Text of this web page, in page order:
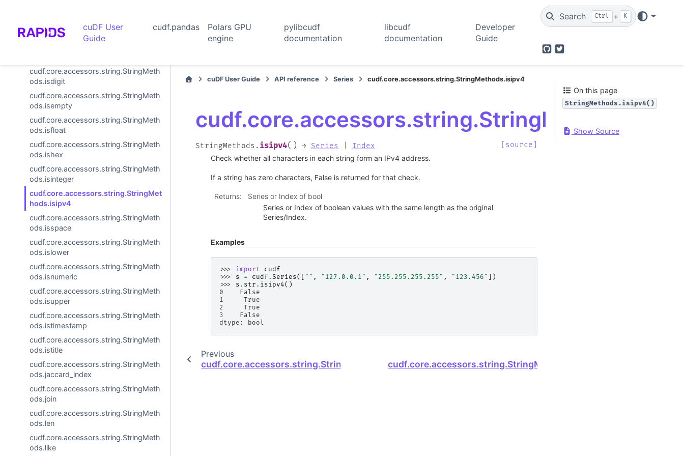
cuDF User
Guide
cudf.pandas
Polars GPU
engine
pylibcudf
documentation
libcudf
documentation
Developer
Guide
Search Ctrl + K
GitHubTwitter
cudf.core.accessors.string.StringMeth
ods.isalpha
cudf.core.accessors.string.StringMeth
ods.isdigit
cudf.core.accessors.string.StringMeth
ods.isempty
cudf.core.accessors.string.StringMeth
ods.isfloat
cudf.core.accessors.string.StringMeth
ods.ishex
cudf.core.accessors.string.StringMeth
ods.isinteger
cudf.core.accessors.string.StringMet
hods.isipv4
cudf.core.accessors.string.StringMeth
ods.isspace
cudf.core.accessors.string.StringMeth
ods.islower
cudf.core.accessors.string.StringMeth
ods.isnumeric
cudf.core.accessors.string.StringMeth
ods.isupper
cudf.core.accessors.string.StringMeth
ods.istimestamp
cudf.core.accessors.string.StringMeth
ods.istitle
cudf.core.accessors.string.StringMeth
ods.jaccard_index
cudf.core.accessors.string.StringMeth
ods.join
cudf.core.accessors.string.StringMeth
ods.len
cudf.core.accessors.string.StringMeth
ods.like
cuDF User Guide API reference Series cudf.core.accessors.string.StringMethods.isipv4
StringMethods. isipv4( ) → Series Index
[source]
Check whether all characters in each string form an IPv4 address.
If a string has zero characters, False is returned for that check.
Returns:
Series or Index of bool
Series or Index of boolean values with the same length as the original
Series/Index.
Examples
>>> import
cudf
>>> s = cudf . Series([ "" , "127.0.0.1" , "255.255.255.255" , "123.456" ])
>>> s . str . isipv4()
0    False
1     True
2     True
3    False
dtype: bool
Previous
cudf.core.accessors.string.StringMethods.isintegercudf.core.accessors.string.StringMethods.isspace
On this page
StringMethods.isipv4()
Show Source